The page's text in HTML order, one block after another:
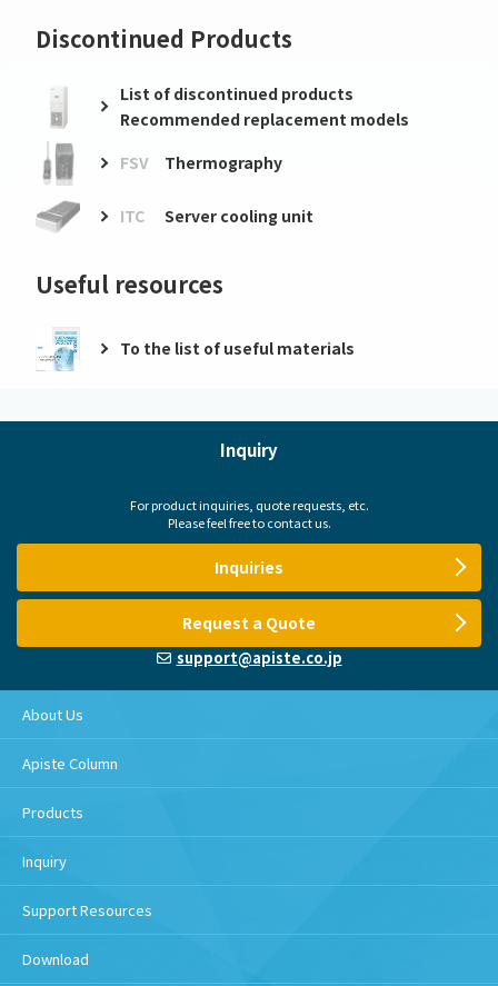
Discontinued Products
List of discontinued products
Recommended replacement models
FSV
Thermography
ITC Server cooling unit
Useful resources
To the list of useful materials
Inquiry
For product inquiries, quote requests, etc.
Please feel free to contact us.
Inquiries
Request a Quote
support@apiste.co.jp
About Us
Apiste Column
Products
Inquiry
Support Resources
Download